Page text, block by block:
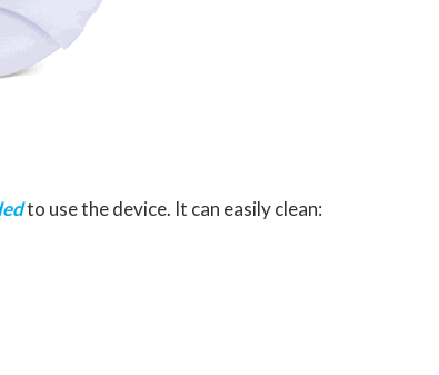
to use the device. It can easily clean: